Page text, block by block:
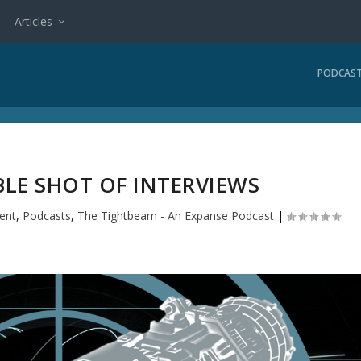
Articles
SHOT OF INTERVIEWS
, Podcasts, The Tightbeam - An Expanse Podcast|